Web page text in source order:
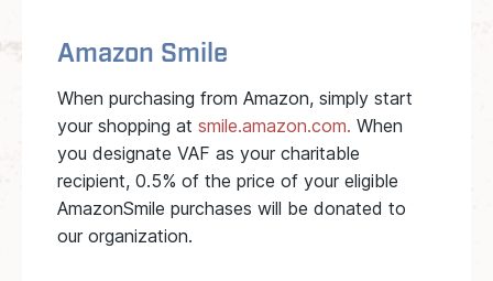
Amazon Smile
When purchasing from Amazon, simply start
your shopping at smile.amazon.com. When
you designate VAF as your charitable
recipient, 0.5% of the price of your eligible
AmazonSmile purchases will be donated to
our organization.